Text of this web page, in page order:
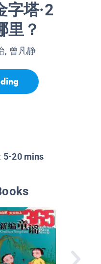
字塔·2
里？
, 曾凡静
5-20 mins
华语阅